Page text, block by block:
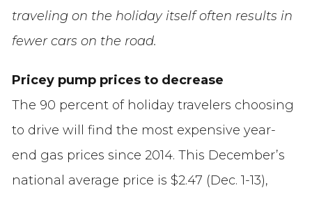
traveling on the holiday itself often results in
fewer cars on the road.
Pricey pump prices to decrease
The 90 percent of holiday travelers choosing
to drive will find the most expensive year-
end gas prices since 2014. This December’s
national average price is $2.47 (Dec. 1-13),